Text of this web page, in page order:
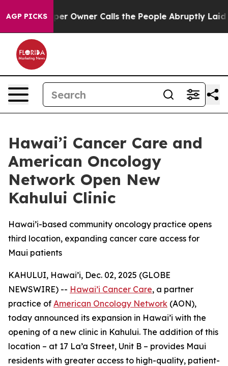
AGP PICKSOwner Calls the People Abruptly Laid off
Hawai’i Cancer Care and
American Oncology
Network Open New
Kahului Clinic
Hawai’i-based community oncology practice opens
third location, expanding cancer care access for
Maui patients
KAHULUI, Hawai’i, Dec. 02, 2025 (GLOBE
NEWSWIRE) -- Hawai’i Cancer Care, a partner
practice of American Oncology Network (AON),
today announced its expansion in Hawai’i with the
opening of a new clinic in Kahului. The addition of this
location – at 17 La’a Street, Unit B – provides Maui
residents with greater access to high-quality, patient-